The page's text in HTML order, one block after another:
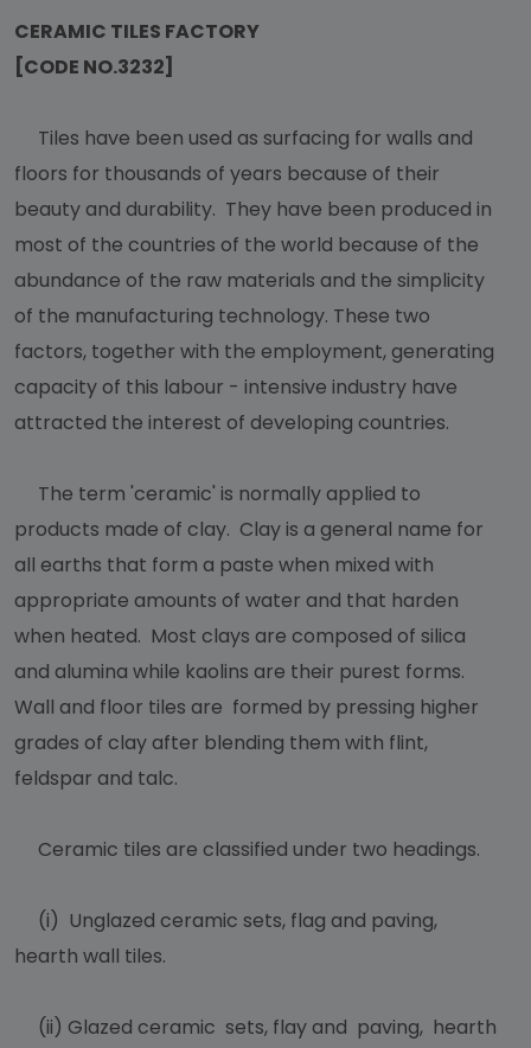
CERAMIC TILES FACTORY
[CODE NO.3232]
Tiles have been used as surfacing for walls and
floors for thousands of years because of their
beauty and durability. They have been produced in
most of the countries of the world because of the
abundance of the raw materials and the simplicity
of the manufacturing technology. These two
factors, together with the employment, generating
capacity of this labour - intensive industry have
attracted the interest of developing countries.
The term 'ceramic' is normally applied to
products made of clay. Clay is a general name for
all earths that form a paste when mixed with
appropriate amounts of water and that harden
when heated. Most clays are composed of silica
and alumina while kaolins are their purest forms.
Wall and floor tiles are formed by pressing higher
grades of clay after blending them with flint,
feldspar and talc.
Ceramic tiles are classified under two headings.
(i) Unglazed ceramic sets, flag and paving,
hearth wall tiles.
(ii) Glazed ceramic sets, flay and paving, hearth